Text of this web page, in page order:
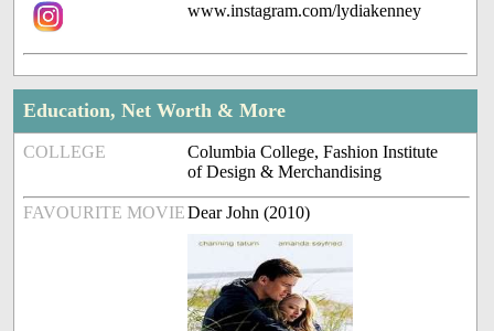
www.instagram.com/lydiakenney
Education, Net Worth & More
COLLEGE
Columbia College, Fashion Institute
of Design & Merchandising
FAVOURITE MOVIEDear John (2010)